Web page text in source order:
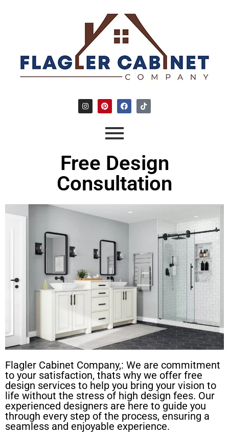
Free Design
Consultation
Flagler Cabinet Company,: We are commitment
to your satisfaction, thats why we offer free
design services to help you bring your vision to
life without the stress of high design fees. Our
experienced designers are here to guide you
through every step of the process, ensuring a
seamless and enjoyable experience.